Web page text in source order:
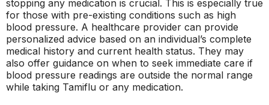
stopping any medication is crucial. This is especially true
for those with pre-existing conditions such as high
blood pressure. A healthcare provider can provide
personalized advice based on an individual’s complete
medical history and current health status. They may
also offer guidance on when to seek immediate care if
blood pressure readings are outside the normal range
while taking Tamiflu or any medication.